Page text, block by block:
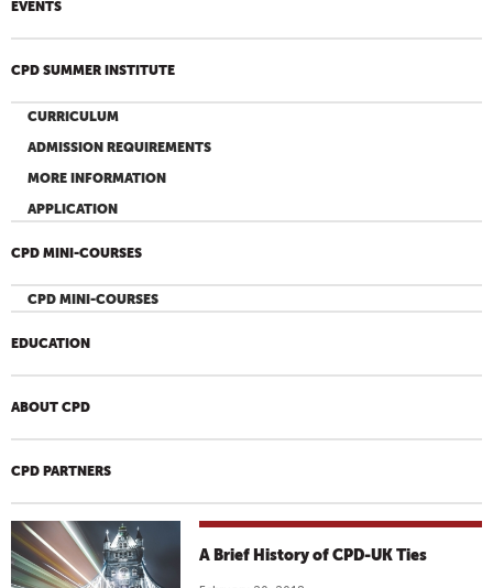
EVENTS
CPD SUMMER INSTITUTE
CURRICULUM
ADMISSION REQUIREMENTS
MORE INFORMATION
APPLICATION
CPD MINI-COURSES
CPD MINI-COURSES
EDUCATION
ABOUT CPD
CPD PARTNERS
A Brief History of CPD-UK Ties